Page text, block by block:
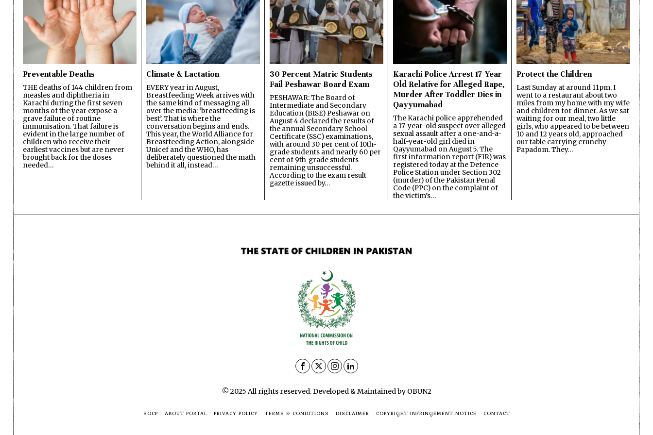
Preventable Deaths
THE deaths of 144 children from
measles and diphtheria in
Karachi during the first seven
months of the year expose a
grave failure of routine
immunisation. That failure is
evident in the large number of
children who receive their
earliest vaccines but are never
brought back for the doses
needed…
Climate & Lactation
EVERY year in August,
Breastfeeding Week arrives with
the same kind of messaging all
over the media: ‘breastfeeding is
best’. That is where the
conversation begins and ends.
This year, the World Alliance for
Breastfeeding Action, alongside
Unicef and the WHO, has
deliberately questioned the math
behind it all, instead…
30 Percent Matric Students
Fail Peshawar Board Exam
PESHAWAR: The Board of
Intermediate and Secondary
Education (BISE) Peshawar on
August 4 declared the results of
the annual Secondary School
Certificate (SSC) examinations,
with around 30 per cent of 10th-
grade students and nearly 60 per
cent of 9th-grade students
remaining unsuccessful.
According to the exam result
gazette issued by…
Karachi Police Arrest 17-Year-
Old Relative for Alleged Rape,
Murder After Toddler Dies in
Qayyumabad
The Karachi police apprehended
a 17-year-old suspect over alleged
sexual assault after a one-and-a-
half-year-old girl died in
Qayyumabad on August 5. The
first information report (FIR) was
registered today at the Defence
Police Station under Section 302
(murder) of the Pakistan Penal
Code (PPC) on the complaint of
the victim’s…
Protect the Children
Last Sunday at around 11pm, I
went to a restaurant about two
miles from my home with my wife
and children for dinner. As we sat
waiting for our meal, two little
girls, who appeared to be between
10 and 12 years old, approached
our table carrying crunchy
Papadom. They…
© 2025 All rights reserved. Developed & Maintained by OBUN2
SOCP ABOUT PORTAL PRIVACY POLICY TERMS & CONDITIONS DISCLAIMER COPYRIGHT INFRINGEMENT NOTICE CONTACT